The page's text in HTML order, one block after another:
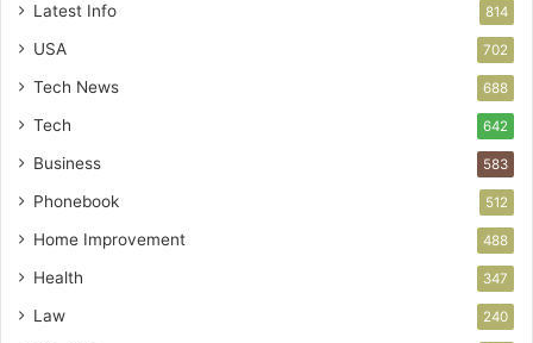
Latest Info 814
USA 702
Tech News 688
Tech 642
Business 583
Phonebook 512
Home Improvement 488
Health 347
Law 240